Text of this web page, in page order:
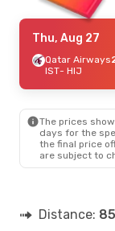
Thu, Aug 27
Qatar Airways
IST- HIJ
The prices
days for the
the final price
are subject to
Distance: